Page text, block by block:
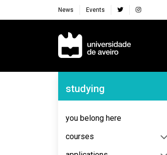
News Events
Navegação Principal
Navegação Lateral
studying
you belong here
courses